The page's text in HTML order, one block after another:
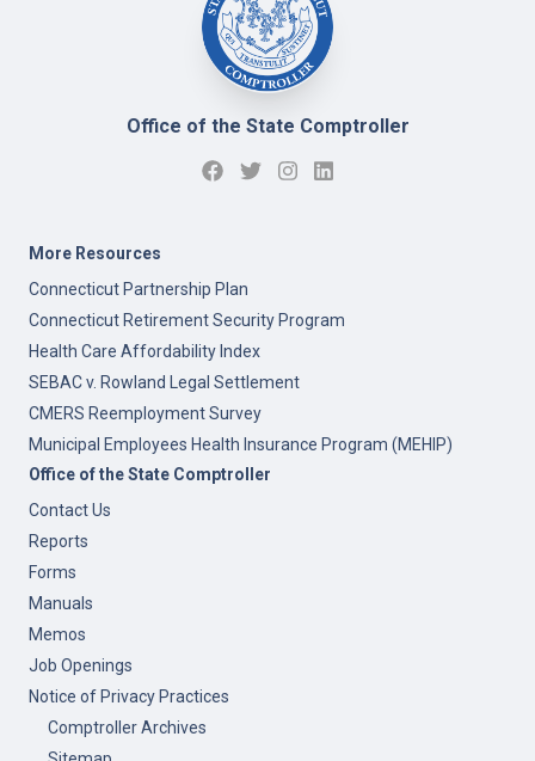
Office of the State Comptroller
More Resources
Connecticut Partnership Plan
Connecticut Retirement Security Program
Health Care Affordability Index
SEBAC v. Rowland Legal Settlement
CMERS Reemployment Survey
Municipal Employees Health Insurance Program (MEHIP)
Office of the State Comptroller
Contact Us
Reports
Forms
Manuals
Memos
Job Openings
Notice of Privacy Practices
Comptroller Archives